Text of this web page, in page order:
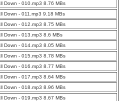
Down - 010.mp3 8.76 MBs
Down - 011.mp3 9.18 MBs
Down - 012.mp3 8.75 MBs
Down - 013.mp3 8.6 MBs
Down - 014.mp3 8.05 MBs
Down - 015.mp3 8.78 MBs
Down - 016.mp3 8.77 MBs
Down - 017.mp3 8.64 MBs
Down - 018.mp3 8.96 MBs
Down - 019.mp3 8.67 MBs